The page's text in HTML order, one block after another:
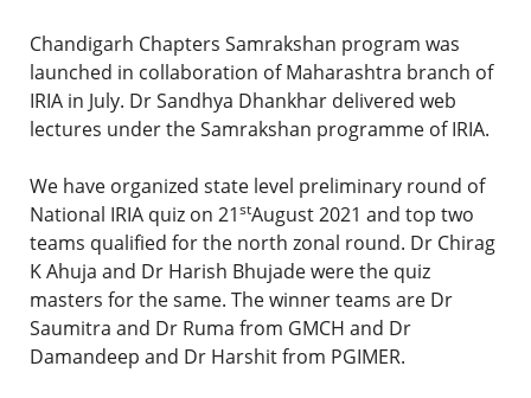
Chandigarh Chapters Samrakshan program was
launched in collaboration of Maharashtra branch of
IRIA in July. Dr Sandhya Dhankhar delivered web
lectures under the Samrakshan programme of IRIA.
We have organized state level preliminary round of
National IRIA quiz on 21stAugust 2021 and top two
teams qualified for the north zonal round. Dr Chirag
K Ahuja and Dr Harish Bhujade were the quiz
masters for the same. The winner teams are Dr
Saumitra and Dr Ruma from GMCH and Dr
Damandeep and Dr Harshit from PGIMER.